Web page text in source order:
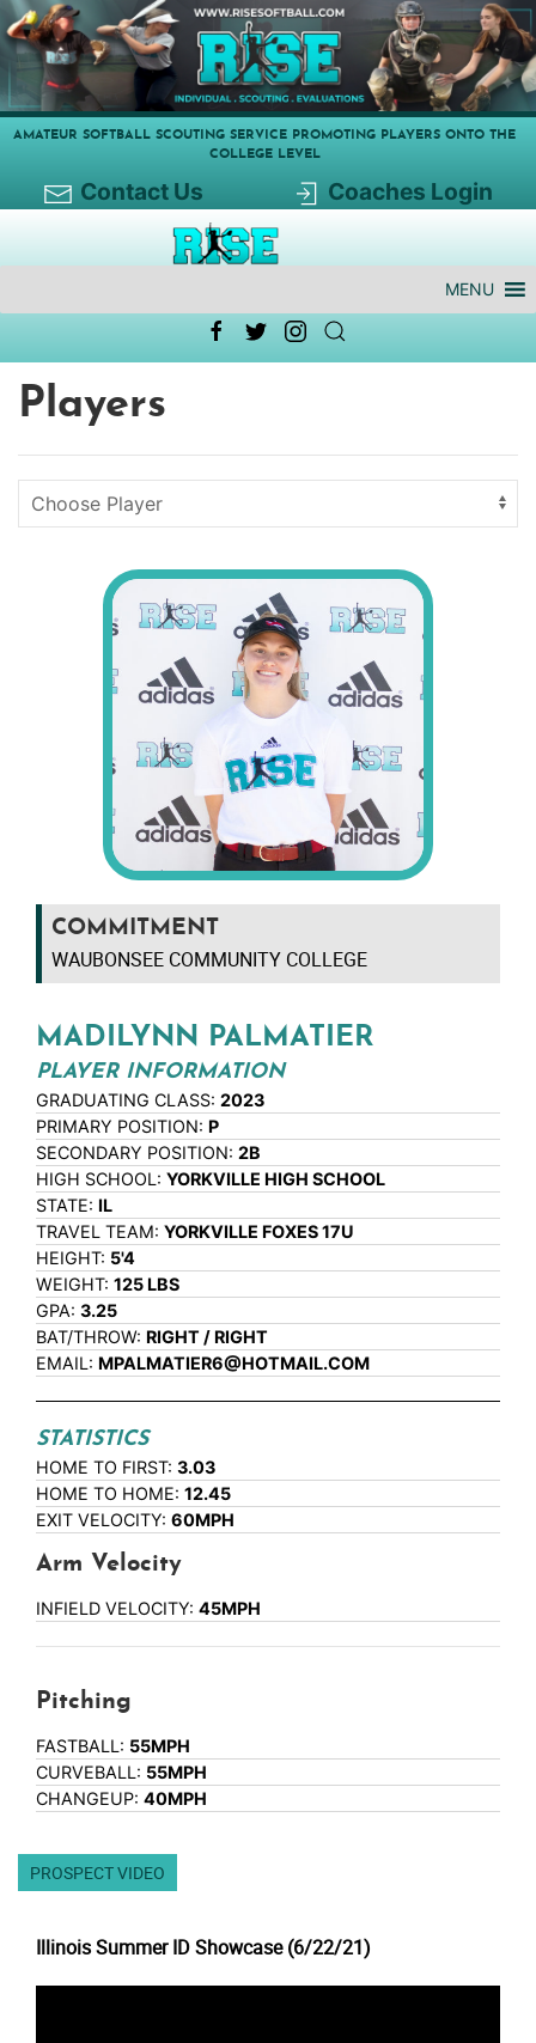
AMATEUR SOFTBALL SCOUTING SERVICE PROMOTING PLAYERS ONTO THE
COLLEGE LEVEL
Contact Us Coaches Login
MENU
Players
COMMITMENT
WAUBONSEE COMMUNITY COLLEGE
MADILYNN PALMATIER
PLAYER INFORMATION
GRADUATING CLASS: 2023
PRIMARY POSITION: P
SECONDARY POSITION: 2B
HIGH SCHOOL: YORKVILLE HIGH SCHOOL
STATE: IL
TRAVEL TEAM: YORKVILLE FOXES 17U
HEIGHT: 5'4
WEIGHT: 125 LBS
GPA: 3.25
BAT/THROW: RIGHT / RIGHT
EMAIL: MPALMATIER6@HOTMAIL.COM
STATISTICS
HOME TO FIRST: 3.03
HOME TO HOME: 12.45
EXIT VELOCITY: 60MPH
Arm Velocity
INFIELD VELOCITY: 45MPH
Pitching
FASTBALL: 55MPH
CURVEBALL: 55MPH
CHANGEUP: 40MPH
PROSPECT VIDEO
Illinois Summer ID Showcase (6/22/21)